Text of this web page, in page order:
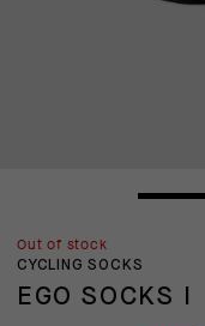
Out of stock
CYCLING SOCKS
EGO SOCKS I